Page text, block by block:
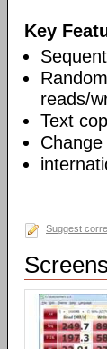
Key
reads/
Text
Suggest